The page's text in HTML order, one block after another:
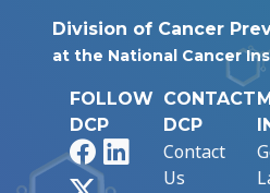
Division of Cancer
at the National Cancer
FOLLOW
DCP
FacebookLinkedIn
CONTACT
DCP
Contact
Us